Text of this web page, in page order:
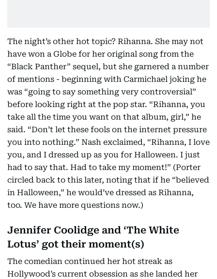
The night’s other hot topic? Rihanna. She may not
have won a Globe for her original song from the
“Black Panther” sequel, but she garnered a number
of mentions - beginning with Carmichael joking he
was “going to say something very controversial”
before looking right at the pop star. “Rihanna, you
take all the time you want on that album, girl,” he
said. “Don’t let these fools on the internet pressure
you into nothing.” Nash exclaimed, “Rihanna, I love
you, and I dressed up as you for Halloween. I just
had to say that. Had to take my moment!” (Porter
circled back to this later, noting that if he “believed
in Halloween,” he would’ve dressed as Rihanna,
too. We have more questions now.)
Jennifer Coolidge and ‘The White
Lotus’ got their moment(s)
The comedian continued her hot streak as
Hollywood’s current obsession as she landed her